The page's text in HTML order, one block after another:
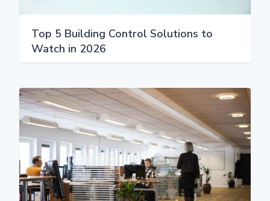
Top 5 Building Control Solutions to
Watch in 2026